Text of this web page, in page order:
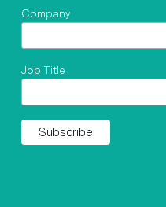
Company
Job Title